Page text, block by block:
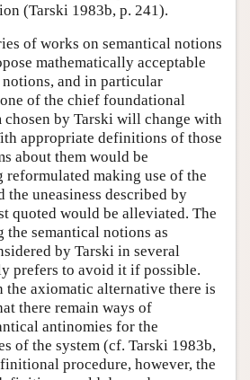
(Tarski 1983b, p. 241).
of works on semantical notions
mathematically acceptable
and in particular
of the chief foundational
chosen by Tarski will change with
appropriate definitions of those
about them would be
reformulated making use of the
the uneasiness described by
quoted would be alleviated. The
semantical notions as
by Tarski in several
prefers to avoid it if possible.
the axiomatic alternative there is
there remain ways of
antinomies for the
of the system (cf. Tarski 1983b,
procedure, however, the